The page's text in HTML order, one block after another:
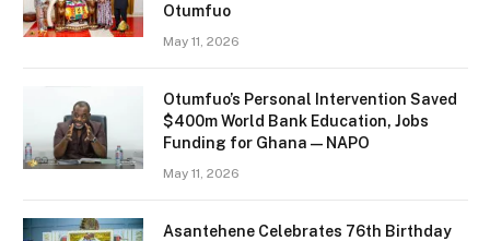
Otumfuo
May 11, 2026
Otumfuo’s Personal Intervention Saved
$400m World Bank Education, Jobs
Funding for Ghana — NAPO
May 11, 2026
Asantehene Celebrates 76th Birthday